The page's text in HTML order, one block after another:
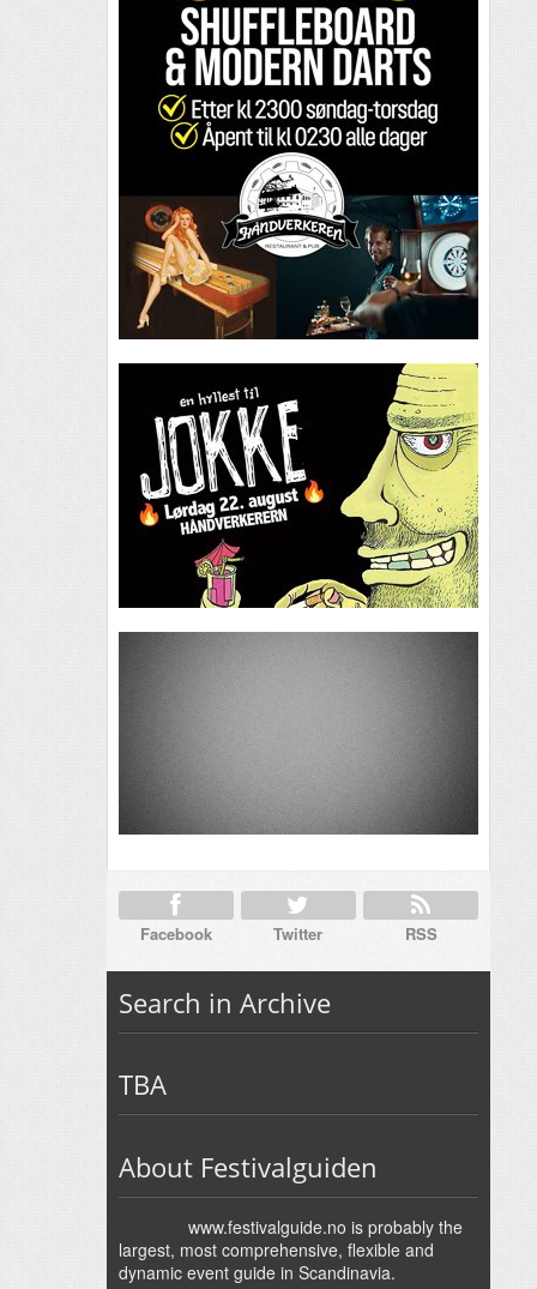
Facebook Twitter RSS
Search in Archive
TBA
About Festivalguiden
www.festivalguide.no is probably the
largest, most comprehensive, flexible and
dynamic event guide in Scandinavia.